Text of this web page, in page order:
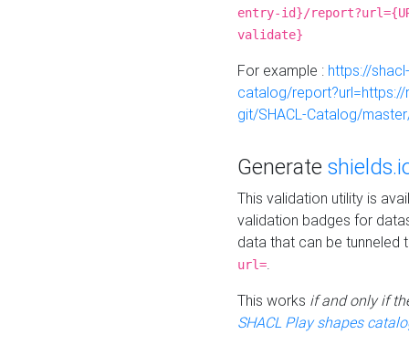
entry-id}/
validate}
For example : https://
catalog/
git/SHACL-Catalog/
Generate
This validation utility is
validation badges for
data that can be tunneled
url=.
This works if and only if
SHACL Play shapes